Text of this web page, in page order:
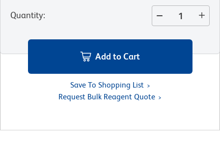
Quantity:
Add to Cart
Save To Shopping List
Request Bulk Reagent Quote